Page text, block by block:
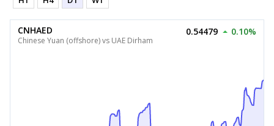
CNHAED
Chinese Yuan (offshore) vs UAE Dirham
0.54479 0.10%